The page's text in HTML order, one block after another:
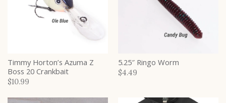
Timmy Horton’s Azuma Z
Boss 20 Crankbait
$10.99
5.25″ Ringo Worm
$4.49